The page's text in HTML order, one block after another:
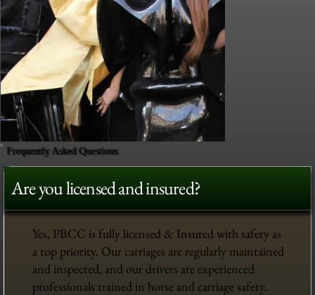
Frequently Asked Questions
Are you licensed and insured?
Yes, PBCC is fully licensed & Insured with safety as
a top priority. Our carriages are regularly maintained
and inspected, and our drivers are experienced
professionals trained in horse and carriage safety.